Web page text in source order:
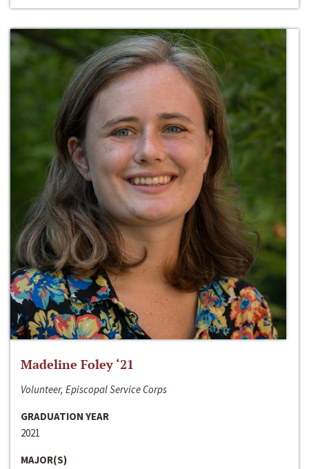
Madeline Foley ‘21
Volunteer, Episcopal Service Corps
GRADUATION YEAR
2021
MAJOR(S)